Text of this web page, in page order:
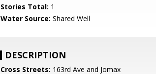
Stories Total: 1
Water Source: Shared Well
DESCRIPTION
Cross Streets: 163rd Ave and Jomax